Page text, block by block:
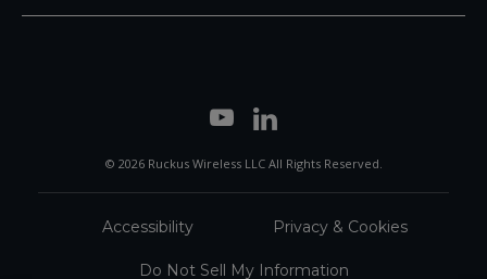
© 2026 Ruckus Wireless LLC All Rights Reserved.
Accessibility Privacy & Cookies
Do Not Sell My Information